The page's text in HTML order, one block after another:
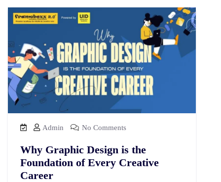
Admin No Comments
Why Graphic Design is the
Foundation of Every Creative
Career